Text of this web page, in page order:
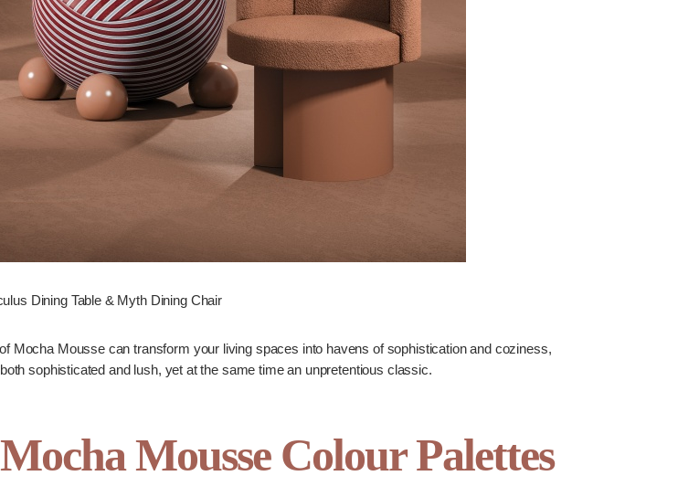
Dining Table & Myth Dining Chair
Mocha Mousse can transform your living spaces into havens of sophistication and coziness,
sophisticated and lush, yet at the same time an unpretentious classic.
Mousse Colour Palettes